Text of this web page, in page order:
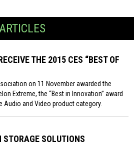
THE 2015 CES “BEST OF
on 11 November awarded the
Extreme, the “Best in Innovation” award
Audio and Video product category.
SOLUTIONS